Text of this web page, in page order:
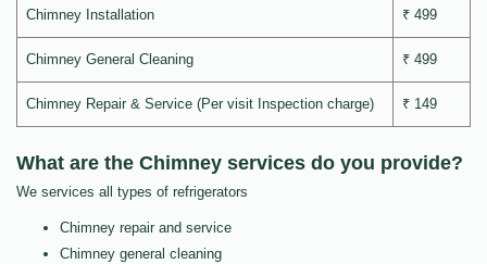
Chimney Installation ₹ 499
Chimney General Cleaning ₹ 499
Chimney Repair & Service (Per visit Inspection charge) ₹ 149
What are the Chimney services do you provide?
We services all types of refrigerators
Chimney repair and service
Chimney general cleaning